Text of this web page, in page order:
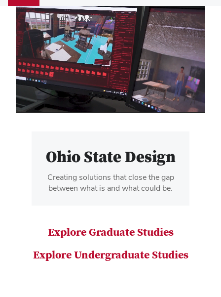
dialog
Pause
video
Ohio State Design
Creating solutions that close the gap
between what is and what could be.
Explore Graduate Studies
Explore Undergraduate Studies